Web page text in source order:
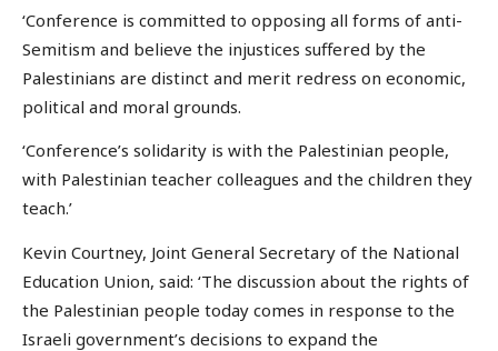
‘Conference is committed to opposing all forms of anti-
Semitism and believe the injustices suffered by the
Palestinians are distinct and merit redress on economic,
political and moral grounds.
‘Conference’s solidarity is with the Palestinian people,
with Palestinian teacher colleagues and the children they
teach.’
Kevin Courtney, Joint General Secretary of the National
Education Union, said: ‘The discussion about the rights of
the Palestinian people today comes in response to the
Israeli government’s decisions to expand the